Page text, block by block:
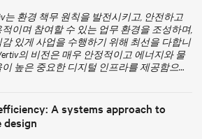
는 환경 책무 원칙을 발전시키고, 안전하고
적이며 참여할 수 있는 업무 환경을 조성하며,
감 있게 사업을 수행하기 위해 최선을 다합니
의 비전은 매우 안정적이고 에너지와 물
이 높은 중요한 디지털 인프라를 제공함으로
A systems approach to